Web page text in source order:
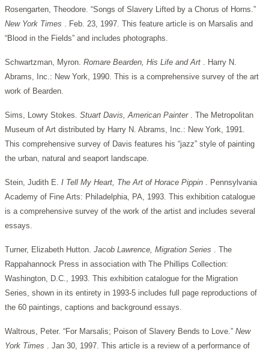
Rosengarten, Theodore. “Songs of Slavery Lifted by a Chorus of Horns.”
New York Times . Feb. 23, 1997. This feature article is on Marsalis and
“Blood in the Fields” and includes photographs.
Schwartzman, Myron. Romare Bearden, His Life and Art . Harry N.
Abrams, Inc.: New York, 1990. This is a comprehensive survey of the art
work of Bearden.
Sims, Lowry Stokes. Stuart Davis, American Painter . The Metropolitan
Museum of Art distributed by Harry N. Abrams, Inc.: New York, 1991.
This comprehensive survey of Davis features his “jazz” style of painting
the urban, natural and seaport landscape.
Stein, Judith E. I Tell My Heart, The Art of Horace Pippin . Pennsylvania
Academy of Fine Arts: Philadelphia, PA, 1993. This exhibition catalogue
is a comprehensive survey of the work of the artist and includes several
essays.
Turner, Elizabeth Hutton. Jacob Lawrence, Migration Series . The
Rappahannock Press in association with The Phillips Collection:
Washington, D.C., 1993. This exhibition catalogue for the Migration
Series, shown in its entirety in 1993-5 includes full page reproductions of
the 60 paintings, captions and background essays.
Waltrous, Peter. “For Marsalis; Poison of Slavery Bends to Love.” New
York Times . Jan 30, 1997. This article is a review of a performance of